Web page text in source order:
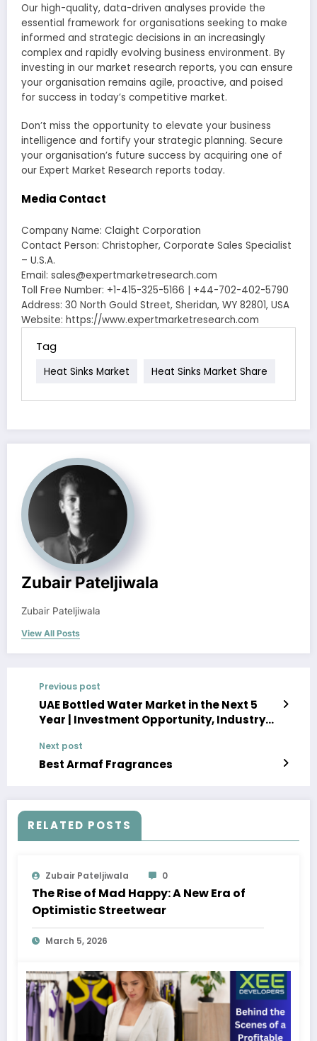
Our high-quality, data-driven analyses provide the
essential framework for organisations seeking to make
informed and strategic decisions in an increasingly
complex and rapidly evolving business environment. By
investing in our market research reports, you can ensure
your organisation remains agile, proactive, and poised
for success in today’s competitive market.
Don’t miss the opportunity to elevate your business
intelligence and fortify your strategic planning. Secure
your organisation’s future success by acquiring one of
our Expert Market Research reports today.
Media Contact
Company Name: Claight Corporation
Contact Person: Christopher, Corporate Sales Specialist
– U.S.A.
Email: sales@expertmarketresearch.com
Toll Free Number: +1-415-325-5166 | +44-702-402-5790
Address: 30 North Gould Street, Sheridan, WY 82801, USA
Website: https://www.expertmarketresearch.com
Tag
Heat Sinks Market Heat Sinks Market Share
Zubair Pateljiwala
Zubair Pateljiwala
View All Posts
Previous post
UAE Bottled Water Market in the Next 5
Year | Investment Opportunity, Industry
Next post
Best Armaf Fragrances
RELATED POSTS
Zubair Pateljiwala 0
The Rise of Mad Happy: A New Era of
Optimistic Streetwear
March 5, 2026